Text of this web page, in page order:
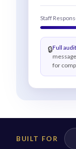
Staff
🔒Full
for
BUILT FOR